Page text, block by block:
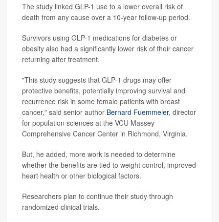
The study linked GLP-1 use to a lower overall risk of
death from any cause over a 10-year follow-up period.
Survivors using GLP-1 medications for diabetes or
obesity also had a significantly lower risk of their cancer
returning after treatment.
"This study suggests that GLP-1 drugs may offer
protective benefits, potentially improving survival and
recurrence risk in some female patients with breast
cancer," said senior author Bernard Fuemmeler, director
for population sciences at the VCU Massey
Comprehensive Cancer Center in Richmond, Virginia.
But, he added, more work is needed to determine
whether the benefits are tied to weight control, improved
heart health or other biological factors.
Researchers plan to continue their study through
randomized clinical trials.